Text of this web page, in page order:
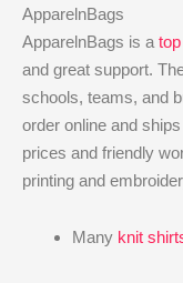
ApparelnBags
ApparelnBags is a
and great support.
schools, teams, and
order online and
prices and friendly
printing and
Many knit